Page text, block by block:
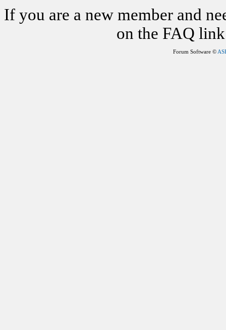
If you are a new member and
on the FAQ
Forum Software ©